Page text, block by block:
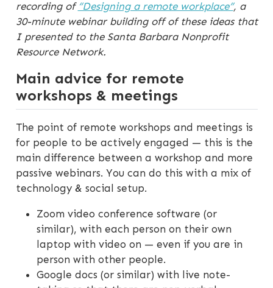
recording of “Designing a remote workplace”, a
30-minute webinar building off of these ideas that
I presented to the Santa Barbara Nonprofit
Resource Network.
Main advice for remote
workshops & meetings
The point of remote workshops and meetings is
for people to be actively engaged — this is the
main difference between a workshop and more
passive webinars. You can do this with a mix of
technology & social setup.
Zoom video conference software (or
similar), with each person on their own
laptop with video on — even if you are in
person with other people.
Google docs (or similar) with live note-